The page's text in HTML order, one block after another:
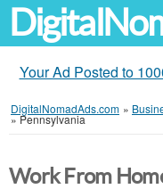
Your Ad Posted to
DigitalNomadAds.com »
»Pennsylvania
Work From